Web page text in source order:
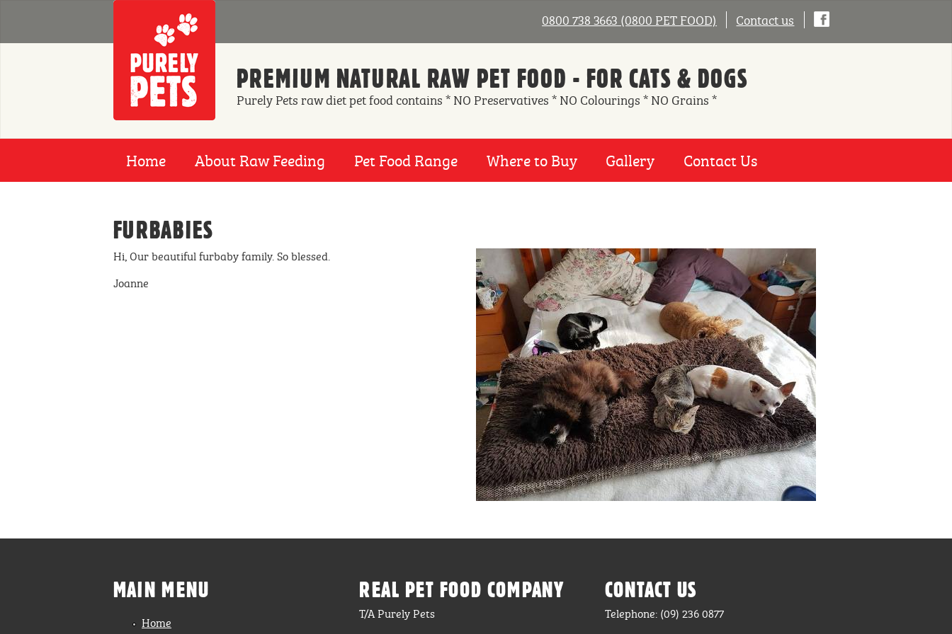
0800 738 3663 (0800 PET FOOD) Contact us
PREMIUM NATURAL RAW PET FOOD - FOR CATS & DOGS
Purely Pets raw diet pet food contains * NO Preservatives * NO Colourings * NO Grains *
Home About Raw Feeding Pet Food Range Where to Buy Gallery Contact Us
FURBABIES
Hi, Our beautiful furbaby family. So blessed.
Joanne
MAIN MENU
Home
REAL PET FOOD COMPANY
T/A Purely Pets
CONTACT US
Telephone: (09) 236 0877